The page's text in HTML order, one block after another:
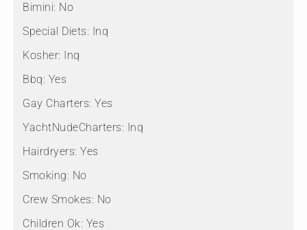
Bimini: No
Special Diets: Inq
Kosher: Inq
Bbq: Yes
Gay Charters: Yes
YachtNudeCharters: Inq
Hairdryers: Yes
Smoking: No
Crew Smokes: No
Children Ok: Yes